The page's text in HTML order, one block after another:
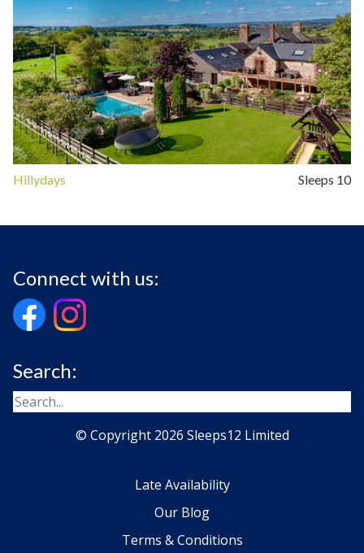
Hillydays Sleeps 10
Connect with us:
Search:
© Copyright 2026 Sleeps12 Limited
Late Availability
Our Blog
Terms & Conditions